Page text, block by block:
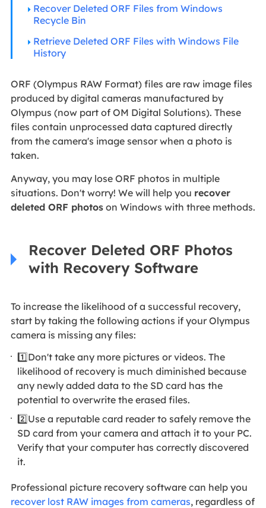
Recover Deleted ORF Files from Windows
Recycle Bin
Retrieve Deleted ORF Files with Windows File
History
ORF (Olympus RAW Format) files are raw image files
produced by digital cameras manufactured by
Olympus (now part of OM Digital Solutions). These
files contain unprocessed data captured directly
from the camera's image sensor when a photo is
taken.
Anyway, you may lose ORF photos in multiple
situations. Don't worry! We will help you recover
deleted ORF photoson Windows with three methods.
Recover Deleted ORF Photos
with Recovery Software
To increase the likelihood of a successful recovery,
start by taking the following actions if your Olympus
camera is missing any files:
1️⃣Don't take any more pictures or videos. The
likelihood of recovery is much diminished because
any newly added data to the SD card has the
potential to overwrite the erased files.
2️⃣Use a reputable card reader to safely remove the
SD card from your camera and attach it to your PC.
Verify that your computer has correctly discovered
it.
Professional picture recovery software can help you
recover lost RAW images from cameras, regardless of